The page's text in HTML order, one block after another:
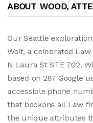
ABOUT WOOD,
Our Seattle
Wolf, a celebrated
N Laura St STE 702.
based on 287 Google
accessible phone
that beckons all Law
the unique attributes